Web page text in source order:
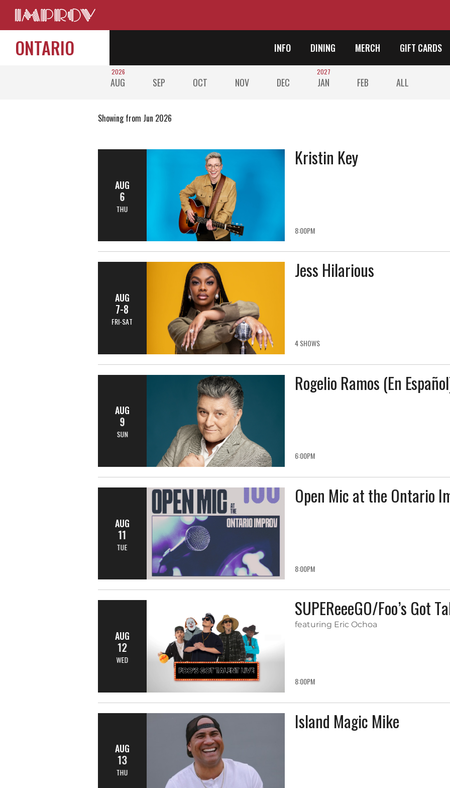
ONTARIO INFO DINING MERCH GIFT CARDS
2026
AUG SEP OCT NOV DEC
2027
JAN FEB ALL
Showing from Jun 2026
AUG
6
THU
Kristin Key
8:00PM
AUG
7-8
FRI-SAT
Jess Hilarious
4 SHOWS
AUG
9
SUN
Rogelio Ramos (En
6:00PM
AUG
11
TUE
Open Mic at the Ontario
8:00PM
AUG
12
WED
SUPEReeeGO/Foo’s Got
featuring Eric Ochoa
8:00PM
AUG
13
THU
Island Magic Mike